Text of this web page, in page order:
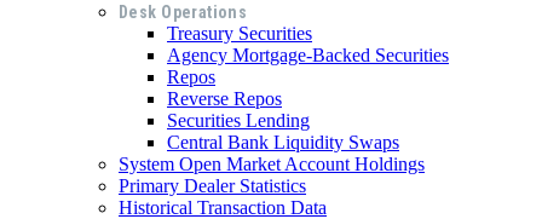
Desk Operations
Treasury Securities
Agency Mortgage-Backed Securities
Repos
Reverse Repos
Securities Lending
Central Bank Liquidity Swaps
System Open Market Account Holdings
Primary Dealer Statistics
Historical Transaction Data